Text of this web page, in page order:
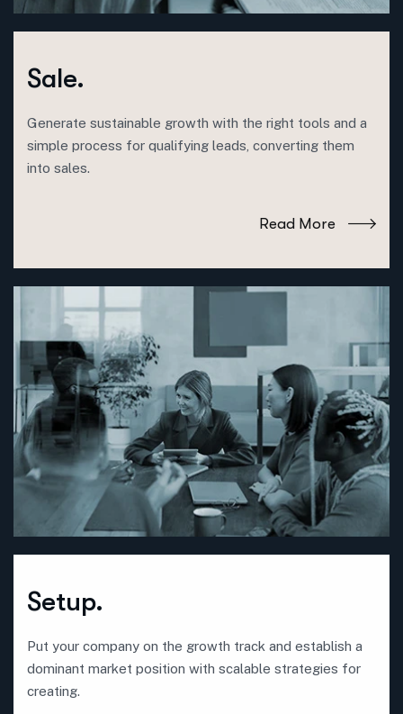
Sale.
Generate sustainable growth with the right tools and a
simple process for qualifying leads, converting them
into sales.
Read More
Setup.
Put your company on the growth track and establish a
dominant market position with scalable strategies for
creating.